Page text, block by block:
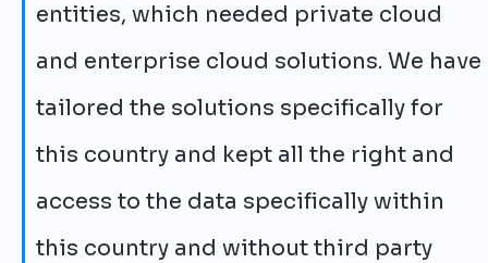
entities, which needed private cloud
and enterprise cloud solutions. We have
tailored the solutions specifically for
this country and kept all the right and
access to the data specifically within
this country and without third party